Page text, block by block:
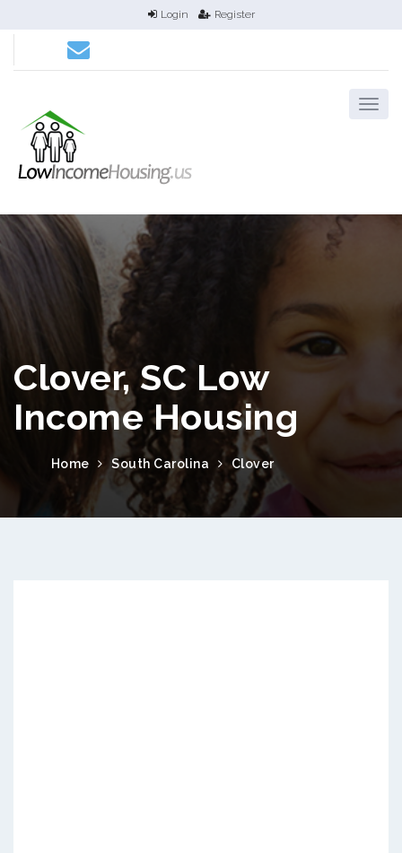
Login Register
Clover, SC Low
Income Housing
Home South Carolina Clover